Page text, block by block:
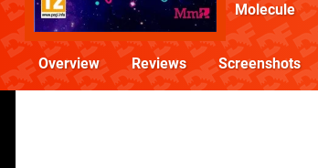
Molecule
Overview Reviews Screenshots